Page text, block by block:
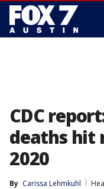
CDC
deaths hit
2020
By Carissa Lehmkuhl